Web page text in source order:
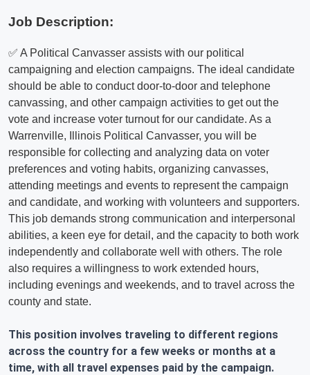
Job Description:
✅ A Political Canvasser assists with our political
campaigning and election campaigns. The ideal candidate
should be able to conduct door-to-door and telephone
canvassing, and other campaign activities to get out the
vote and increase voter turnout for our candidate. As a
Warrenville, Illinois Political Canvasser, you will be
responsible for collecting and analyzing data on voter
preferences and voting habits, organizing canvasses,
attending meetings and events to represent the campaign
and candidate, and working with volunteers and supporters.
This job demands strong communication and interpersonal
abilities, a keen eye for detail, and the capacity to both work
independently and collaborate well with others. The role
also requires a willingness to work extended hours,
including evenings and weekends, and to travel across the
county and state.
This position involves traveling to different regions
across the country for a few weeks or months at a
time, with all travel expenses paid by the campaign.